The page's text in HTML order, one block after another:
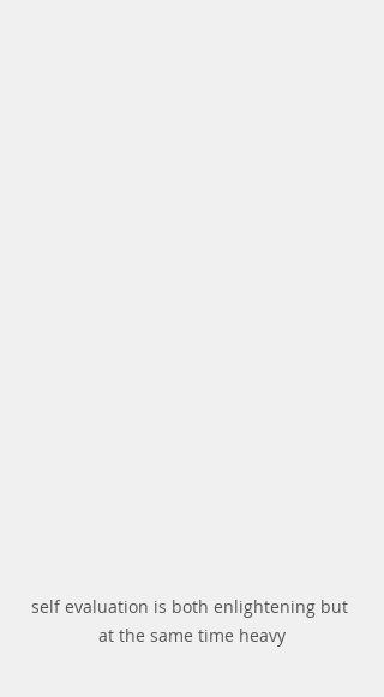
self evaluation is both enlightening but
at the same time heavy